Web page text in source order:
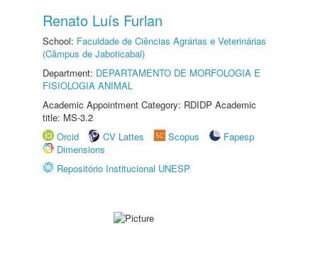
Renato Luís Furlan
School: Faculdade de Ciências Agrárias e Veterinárias
(Câmpus de Jaboticabal)
Department: DEPARTAMENTO DE MORFOLOGIA E
FISIOLOGIA ANIMAL
Academic Appointment Category: RDIDP Academic
title: MS-3.2
Orcid
CV Lattes Scopus
Fapesp
Dimensions
Repositório Institucional UNESP